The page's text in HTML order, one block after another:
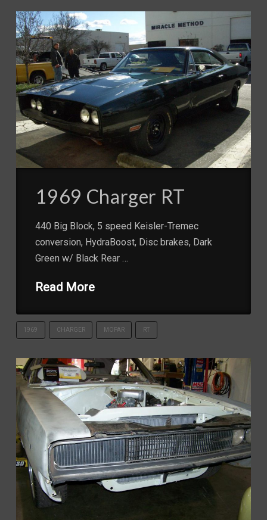
1969 Charger RT
440 Big Block, 5 speed Keisler-Tremec
conversion, HydraBoost, Disc brakes, Dark
Green w/ Black Rear …
Read More
1969 CHARGER MOPAR RT